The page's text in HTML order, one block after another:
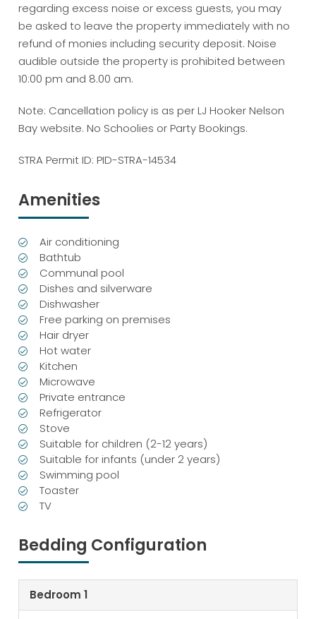
regarding excess noise or excess guests, you may
be asked to leave the property immediately with no
refund of monies including security deposit. Noise
audible outside the property is prohibited between
10:00 pm and 8.00 am.
Note: Cancellation policy is as per LJ Hooker Nelson
Bay website. No Schoolies or Party Bookings.
STRA Permit ID: PID-STRA-14534
Amenities
Air conditioning
Bathtub
Communal pool
Dishes and silverware
Dishwasher
Free parking on premises
Hair dryer
Hot water
Kitchen
Microwave
Private entrance
Refrigerator
Stove
Suitable for children (2-12 years)
Suitable for infants (under 2 years)
Swimming pool
Toaster
TV
Bedding Configuration
Bedroom 1